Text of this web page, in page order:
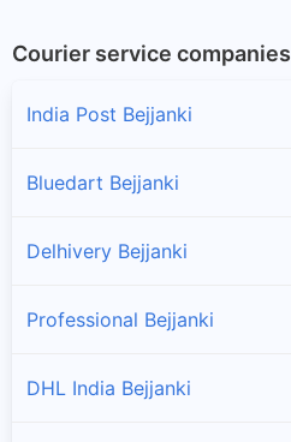
Courier service companies
India Post Bejjanki
Bluedart Bejjanki
Delhivery Bejjanki
Professional Bejjanki
DHL India Bejjanki